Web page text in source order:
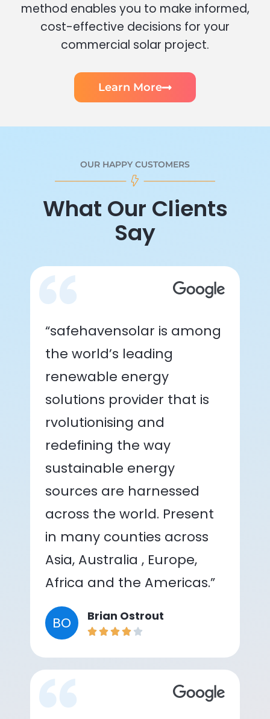
method enables you to make informed,
cost-effective decisions for your
commercial solar project.
Learn More
OUR HAPPY CUSTOMERS
What Our Clients
Say
“safehavensolar is among
the world’s leading
renewable energy
solutions provider that is
rvolutionising and
redefining the way
sustainable energy
sources are harnessed
across the world. Present
in many counties across
Asia, Australia , Europe,
Africa and the Americas.”
BO Brian Ostrout